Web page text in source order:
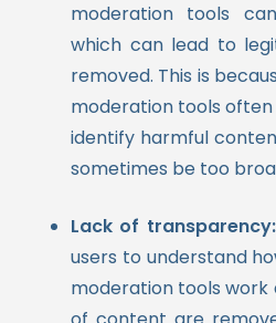
moderation tools
which can lead to
removed. This is
moderation tools
identify harmful
sometimes be too
Lack of transparency:
users to understand
moderation tools